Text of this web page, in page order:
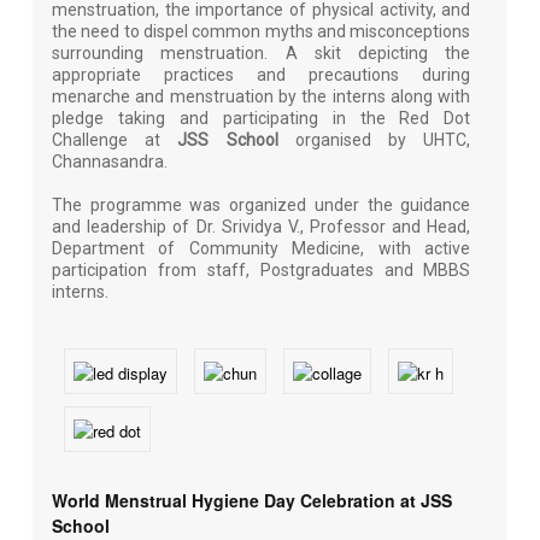
menstruation, the importance of physical activity, and
the need to dispel common myths and misconceptions
surrounding menstruation. A skit depicting the
appropriate practices and precautions during
menarche and menstruation by the interns along with
pledge taking and participating in the Red Dot
Challenge at JSS School organised by UHTC,
Channasandra.
The programme was organized under the guidance
and leadership of Dr. Srividya V., Professor and Head,
Department of Community Medicine, with active
participation from staff, Postgraduates and MBBS
interns.
World Menstrual Hygiene Day Celebration at JSS
School